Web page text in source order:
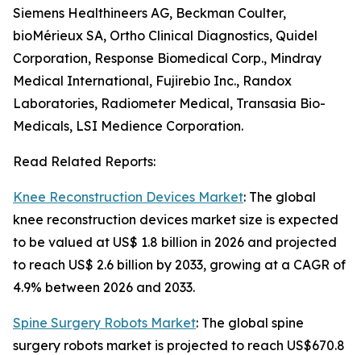
Siemens Healthineers AG, Beckman Coulter,
bioMérieux SA, Ortho Clinical Diagnostics, Quidel
Corporation, Response Biomedical Corp., Mindray
Medical International, Fujirebio Inc., Randox
Laboratories, Radiometer Medical, Transasia Bio-
Medicals, LSI Medience Corporation.
Read Related Reports:
Knee Reconstruction Devices Market: The global
knee reconstruction devices market size is expected
to be valued at US$ 1.8 billion in 2026 and projected
to reach US$ 2.6 billion by 2033, growing at a CAGR of
4.9% between 2026 and 2033.
Spine Surgery Robots Market: The global spine
surgery robots market is projected to reach US$670.8